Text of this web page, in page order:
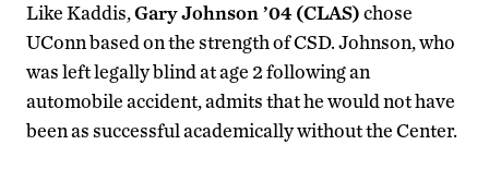
Like Kaddis,Gary Johnson ’04 (CLAS)chose
UConn based on the strength of CSD. Johnson, who
was left legally blind at age 2 following an
automobile accident, admits that he would not have
been as successful academically without the Center.